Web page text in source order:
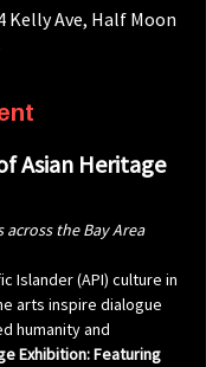
Kelly Ave, Half Moon
Asian Heritage
across the Bay Area
Islander (API) culture in
arts inspire dialogue
humanity and
Exhibition: Featuring